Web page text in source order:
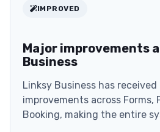
IMPROVED
Major improvements
Business
Linksy Business has
improvements across Forms,
Booking, making the entire